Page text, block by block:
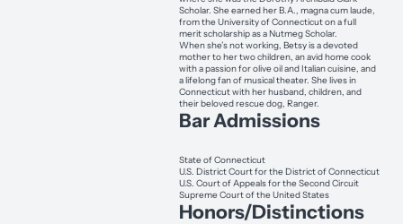
Scholar. She earned her B.A., magna cum laude,
from the University of Connecticut on a full
merit scholarship as a Nutmeg Scholar.
When she’s not working, Betsy is a devoted
mother to her two children, an avid home cook
with a passion for olive oil and Italian cuisine, and
a lifelong fan of musical theater. She lives in
Connecticut with her husband, children, and
their beloved rescue dog, Ranger.
Bar Admissions
State of Connecticut
U.S. District Court for the District of Connecticut
U.S. Court of Appeals for the Second Circuit
Supreme Court of the United States
Honors/Distinctions